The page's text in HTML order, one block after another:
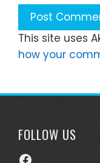
This site uses
how your
FOLLOW US
Facebook